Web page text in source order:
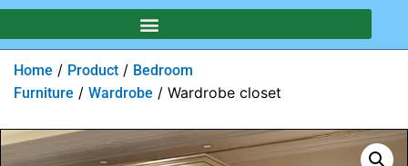
Home / Product / Bedroom
Furniture / Wardrobe / Wardrobe closet